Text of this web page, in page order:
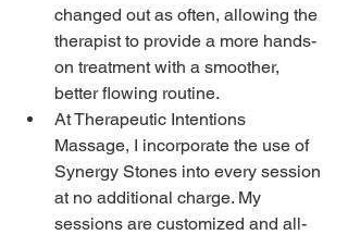
changed out as often, allowing the
therapist to provide a more hands-
on treatment with a smoother,
better flowing routine.
At Therapeutic Intentions
Massage, I incorporate the use of
Synergy Stones into every session
at no additional charge. My
sessions are customized and all-